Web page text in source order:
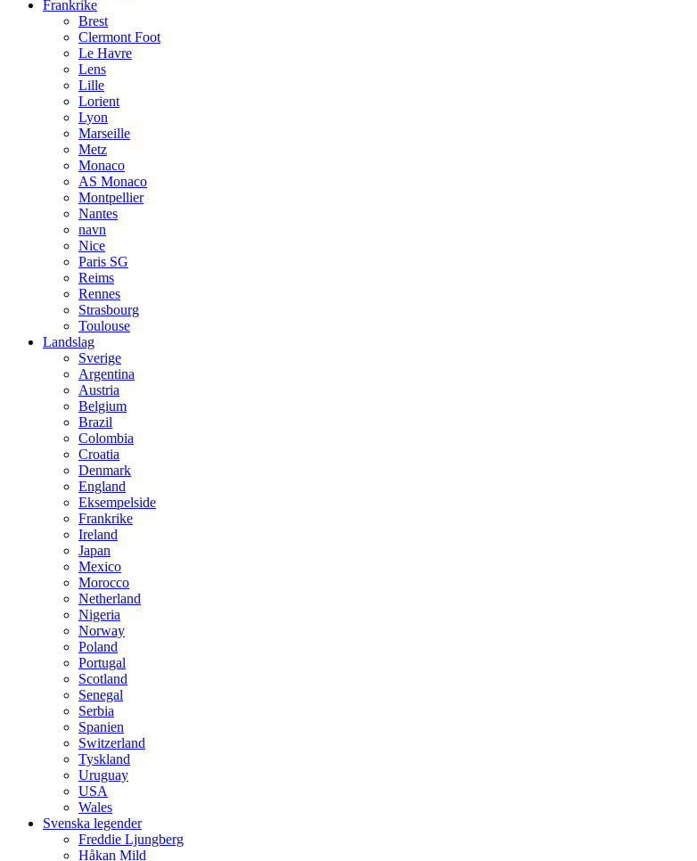
Frankrike
Brest
Clermont Foot
Le Havre
Lens
Lille
Lorient
Lyon
Marseille
Metz
Monaco
AS Monaco
Montpellier
Nantes
navn
Nice
Paris SG
Reims
Rennes
Strasbourg
Toulouse
Landslag
Sverige
Argentina
Austria
Belgium
Brazil
Colombia
Croatia
Denmark
England
Eksempelside
Frankrike
Ireland
Japan
Mexico
Morocco
Netherland
Nigeria
Norway
Poland
Portugal
Scotland
Senegal
Serbia
Spanien
Switzerland
Tyskland
Uruguay
USA
Wales
Svenska legender
Freddie Ljungberg
Håkan Mild